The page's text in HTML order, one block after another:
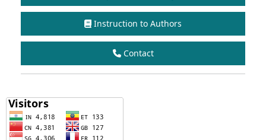
Instruction to Authors
Contact